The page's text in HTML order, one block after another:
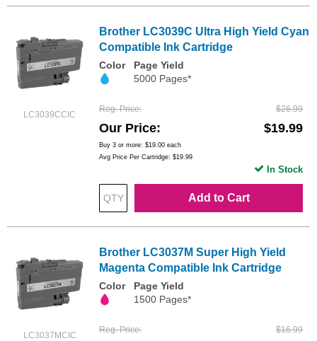
LC3039CCIC
Brother LC3039C Ultra High Yield Cyan
Compatible Ink Cartridge
Color
Page Yield
5000 Pages*
Reg. Price $26.99
Our Price $19.99
Buy 3 or more: $19.00 each
Avg Price Per Cartridge: $19.99
Add to Cart
In Stock
LC3037MCIC
Brother LC3037M Super High Yield
Magenta Compatible Ink Cartridge
Color
Page Yield
1500 Pages*
Reg. Price $16.99